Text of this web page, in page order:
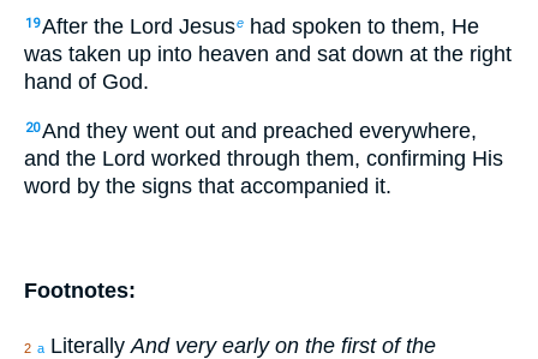
19After the Lord Jesuse had spoken to them, He
was taken up into heaven and sat down at the right
hand of God.
20And they went out and preached everywhere,
and the Lord worked through them, confirming His
word by the signs that accompanied it.
Footnotes:
2 a Literally And very early on the first of the